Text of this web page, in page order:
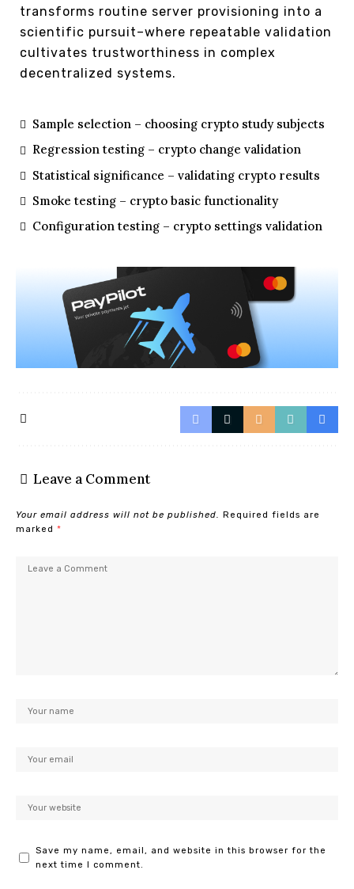
transforms routine server provisioning into a
scientific pursuit–where repeatable validation
cultivates trustworthiness in complex
decentralized systems.
Sample selection – choosing crypto study subjects
Regression testing – crypto change validation
Statistical significance – validating crypto results
Smoke testing – crypto basic functionality
Configuration testing – crypto settings validation
Leave a Comment
Your email address will not be published. Required fields are
marked *
Save my name, email, and website in this browser for the
next time I comment.